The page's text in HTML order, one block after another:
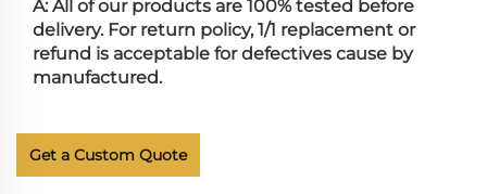
A: All of our products are 100% tested before
delivery. For return policy, 1/1 replacement or
refund is acceptable for defectives cause by
manufactured.
Get a Custom Quote